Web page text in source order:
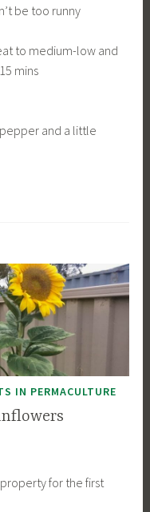
be too runny
to medium-low and
mins
and a little
IN PERMACULTURE
for the first